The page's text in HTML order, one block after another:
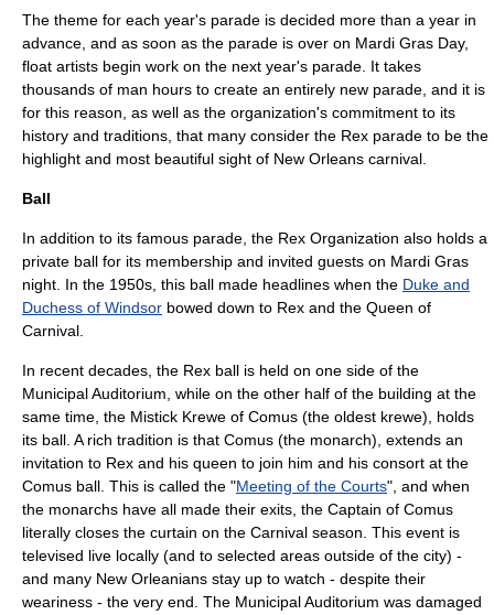
The theme for each year's parade is decided more than a year in
advance, and as soon as the parade is over on Mardi Gras Day,
float artists begin work on the next year's parade. It takes
thousands of man hours to create an entirely new parade, and it is
for this reason, as well as the organization's commitment to its
history and traditions, that many consider the Rex parade to be the
highlight and most beautiful sight of New Orleans carnival.
Ball
In addition to its famous parade, the Rex Organization also holds a
private ball for its membership and invited guests on Mardi Gras
night. In the 1950s, this ball made headlines when the Duke and
Duchess of Windsor bowed down to Rex and the Queen of
Carnival.
In recent decades, the Rex ball is held on one side of the
Municipal Auditorium, while on the other half of the building at the
same time, the Mistick Krewe of Comus (the oldest krewe), holds
its ball. A rich tradition is that Comus (the monarch), extends an
invitation to Rex and his queen to join him and his consort at the
Comus ball. This is called the "Meeting of the Courts", and when
the monarchs have all made their exits, the Captain of Comus
literally closes the curtain on the Carnival season. This event is
televised live locally (and to selected areas outside of the city) -
and many New Orleanians stay up to watch - despite their
weariness - the very end. The Municipal Auditorium was damaged